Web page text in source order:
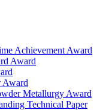
Achievement Award
Award
Award
Metallurgy Award
Technical Paper